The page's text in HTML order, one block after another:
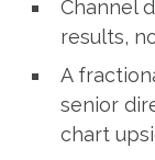
Channel
results,
A
senior
chart